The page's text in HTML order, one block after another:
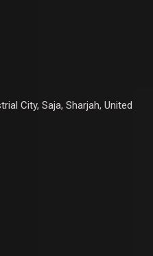
City, Saja, Sharjah, United